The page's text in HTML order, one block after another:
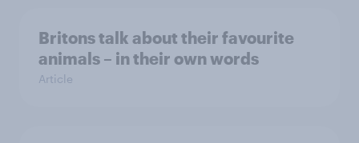
Britons talk about their favourite
animals – in their own words
Article